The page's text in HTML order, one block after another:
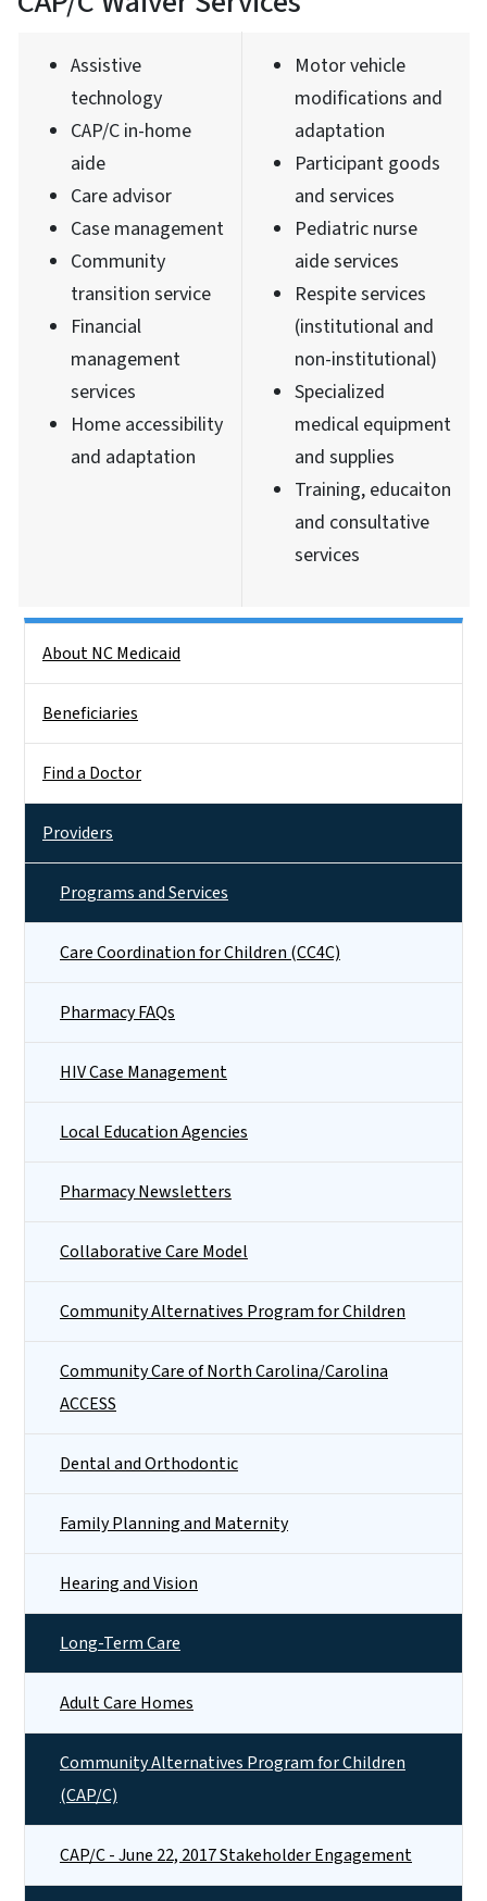
Assistive
technology
CAP/C in-home
aide
Care advisor
Case management
Community
transition service
Financial
management
services
Home accessibility
and adaptation
Motor vehicle
modifications and
adaptation
Participant goods
and services
Pediatric nurse
aide services
Respite services
(institutional and
non-institutional)
Specialized
medical equipment
and supplies
Training, educaiton
and consultative
services
About NC Medicaid
Beneficiaries
Find a Doctor
Providers
Programs and Services
Care Coordination for Children (CC4C)
Pharmacy FAQs
HIV Case Management
Local Education Agencies
Pharmacy Newsletters
Collaborative Care Model
Community Alternatives Program for Children
Community Care of North Carolina/Carolina
ACCESS
Dental and Orthodontic
Family Planning and Maternity
Hearing and Vision
Long-Term Care
Adult Care Homes
Community Alternatives Program for Children
(CAP/C)
CAP/C - June 22, 2017 Stakeholder Engagement